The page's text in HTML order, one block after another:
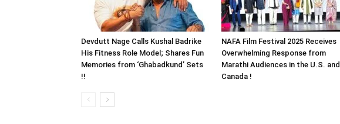
Devdutt Nage Calls Kushal Badrike
His Fitness Role Model; Shares Fun
Memories from ‘Ghabadkund’ Sets
!!
NAFA Film Festival 2025 Receives
Overwhelming Response from
Marathi Audiences in the U.S. and
Canada !